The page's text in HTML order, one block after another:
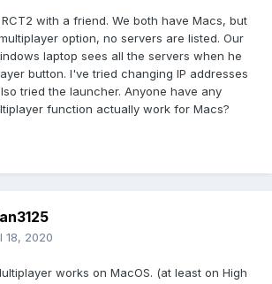
with a friend. We both have Macs, but
option, no servers are listed. Our
laptop sees all the servers when he
button. I've tried changing IP addresses
tried the launcher. Anyone have any
function actually work for Macs?
18, 2020
works on MacOS. (at least on High